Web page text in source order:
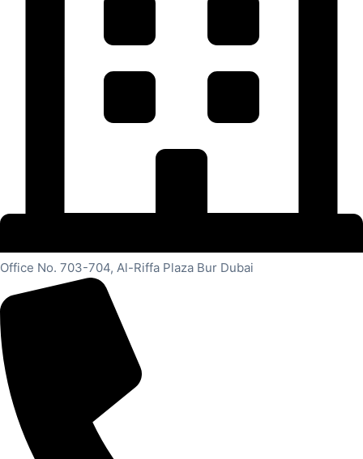
Office No. 703-704, Al-Riffa Plaza Bur Dubai